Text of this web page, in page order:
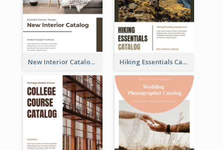
New Interior Catalog Hiking Essentials Catalog